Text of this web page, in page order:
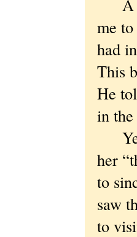
A
me
had
This
He
in the
her
to
saw
to